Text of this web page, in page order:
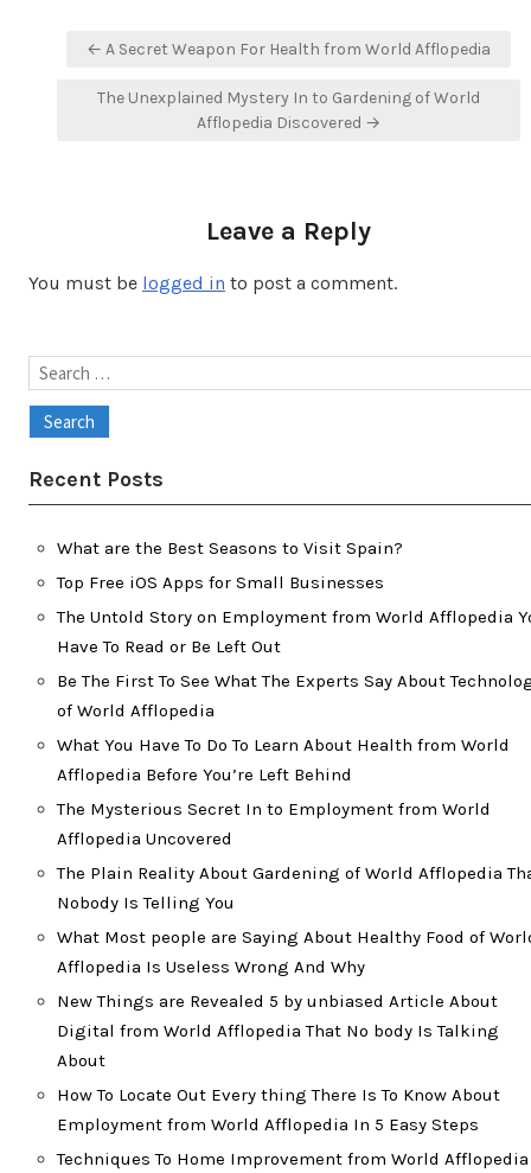
Post← A Secret Weapon For Health from World Afflopedia
The Unexplained Mystery In to Gardening of World
Afflopedia Discovered →
Leave a Reply
You must be logged in to post a comment.
Search
Recent Posts
What are the Best Seasons to Visit Spain?
Top Free iOS Apps for Small Businesses
The Untold Story on Employment from World Afflopedia
Have To Read or Be Left Out
Be The First To See What The Experts Say About
of World Afflopedia
What You Have To Do To Learn About Health from World
Afflopedia Before You’re Left Behind
The Mysterious Secret In to Employment from World
Afflopedia Uncovered
The Plain Reality About Gardening of World Afflopedia
Nobody Is Telling You
What Most people are Saying About Healthy Food of
Afflopedia Is Useless Wrong And Why
New Things are Revealed 5 by unbiased Article About
Digital from World Afflopedia That No body Is Talking
About
How To Locate Out Every thing There Is To Know About
Employment from World Afflopedia In 5 Easy Steps
Techniques To Home Improvement from World Afflopedia